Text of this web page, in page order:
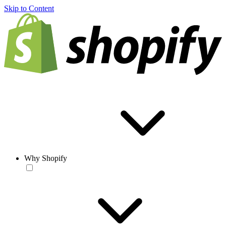
Skip to Content
Why Shopify